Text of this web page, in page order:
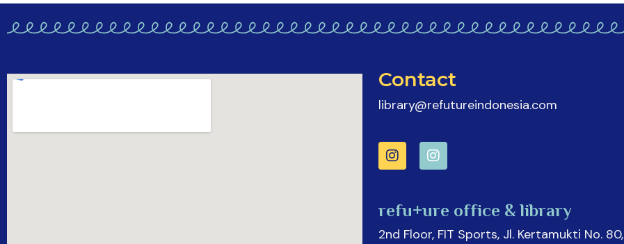
Contact
library@refutureindonesia.com
refu+ure office & library
2nd Floor, FIT Sports, Jl. Kertamukti No. 80,